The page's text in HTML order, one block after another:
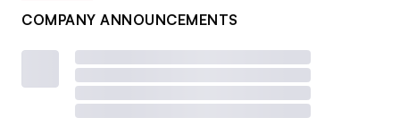
COMPANY ANNOUNCEMENTS